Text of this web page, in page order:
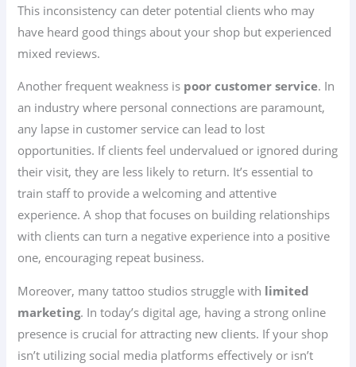
This inconsistency can deter potential clients who may
have heard good things about your shop but experienced
mixed reviews.
Another frequent weakness is poor customer service. In
an industry where personal connections are paramount,
any lapse in customer service can lead to lost
opportunities. If clients feel undervalued or ignored during
their visit, they are less likely to return. It’s essential to
train staff to provide a welcoming and attentive
experience. A shop that focuses on building relationships
with clients can turn a negative experience into a positive
one, encouraging repeat business.
Moreover, many tattoo studios struggle with limited
marketing. In today’s digital age, having a strong online
presence is crucial for attracting new clients. If your shop
isn’t utilizing social media platforms effectively or isn’t